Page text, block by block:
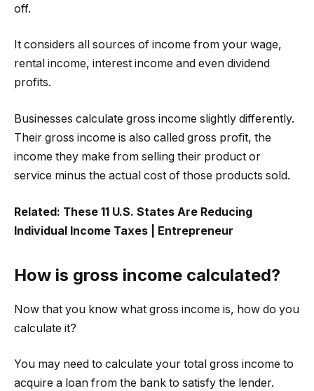
off.
It considers all sources of income from your wage,
rental income, interest income and even dividend
profits.
Businesses calculate gross income slightly differently.
Their gross income is also called gross profit, the
income they make from selling their product or
service minus the actual cost of those products sold.
Related: These 11 U.S. States Are Reducing
Individual Income Taxes | Entrepreneur
How is gross income calculated?
Now that you know what gross income is, how do you
calculate it?
You may need to calculate your total gross income to
acquire a loan from the bank to satisfy the lender.